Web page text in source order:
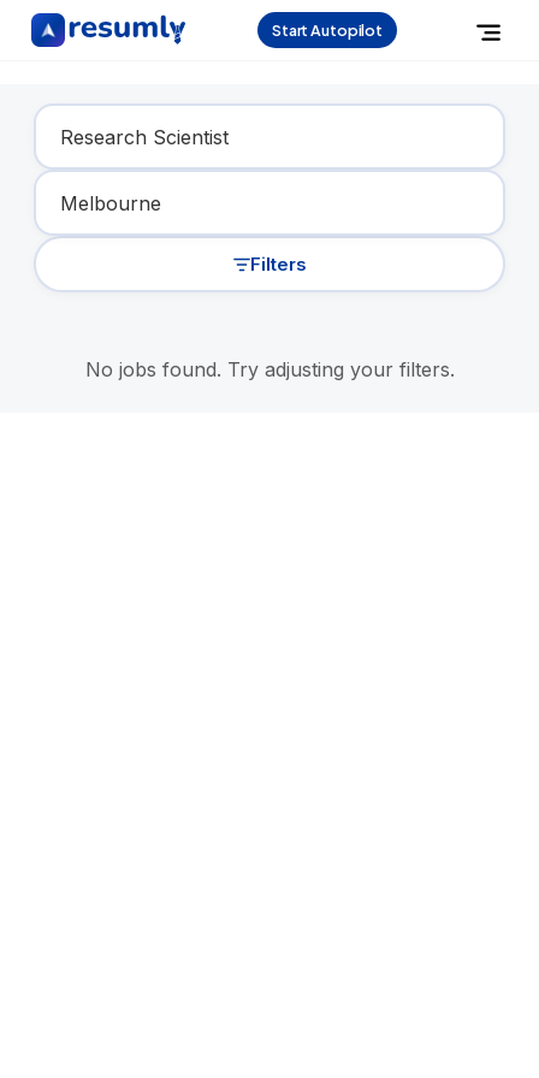
Start Autopilot
Find Your Dream Job
Filters
No jobs found. Try adjusting your filters.